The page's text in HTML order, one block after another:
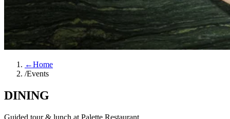
←Home
/Events
DINING
Guided tour & lunch at Palette Restaurant